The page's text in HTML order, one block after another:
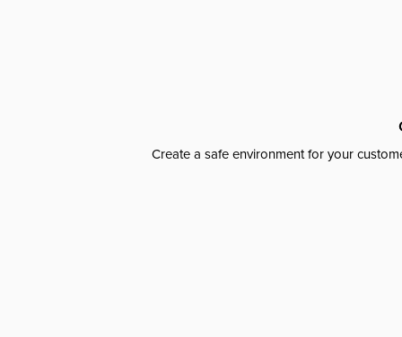
Create a safe environment for your